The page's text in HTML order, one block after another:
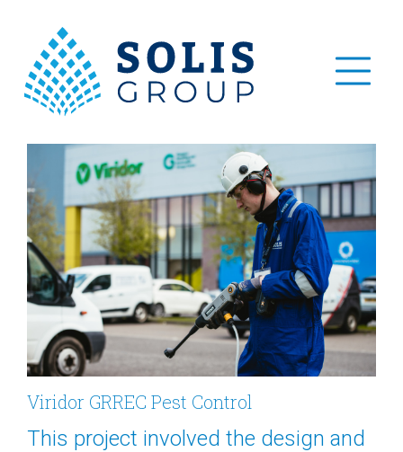
Viridor GRREC Pest Control
This project involved the design and